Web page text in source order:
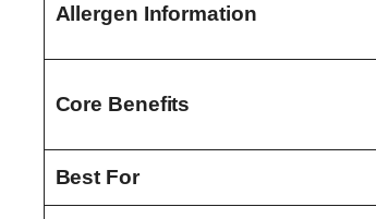
Allergen Information
Core Benefits
Best For